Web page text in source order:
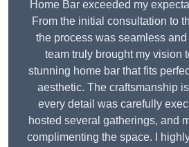
Home Bar exceeded my
From the initial consultation to
the process was seamless
team truly brought my vision
stunning home bar that fits
aesthetic. The craftsmanship
every detail was carefully
hosted several gatherings, and
complimenting the space. I